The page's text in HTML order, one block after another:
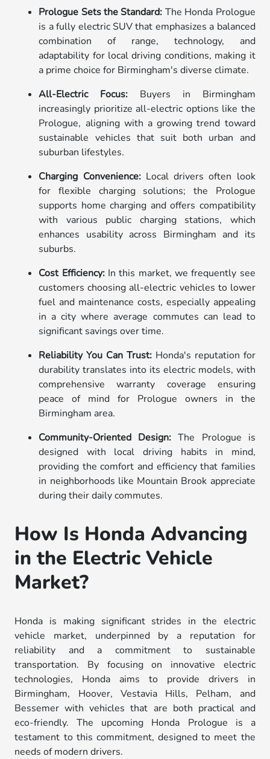
Prologue Sets the Standard: The Honda Prologue
is a fully electric SUV that emphasizes a balanced
combination of range, technology, and
adaptability for local driving conditions, making it
a prime choice for Birmingham's diverse climate.
All-Electric Focus: Buyers in Birmingham
increasingly prioritize all-electric options like the
Prologue, aligning with a growing trend toward
sustainable vehicles that suit both urban and
suburban lifestyles.
Charging Convenience:Local drivers often look
for flexible charging solutions; the Prologue
supports home charging and offers compatibility
with various public charging stations, which
enhances usability across Birmingham and its
suburbs.
Cost Efficiency:In this market, we frequently see
customers choosing all-electric vehicles to lower
fuel and maintenance costs, especially appealing
in a city where average commutes can lead to
significant savings over time.
Reliability You Can Trust: Honda's reputation for
durability translates into its electric models, with
comprehensive warranty coverage ensuring
peace of mind for Prologue owners in the
Birmingham area.
Community-Oriented Design: The Prologue is
designed with local driving habits in mind,
providing the comfort and efficiency that families
in neighborhoods like Mountain Brook appreciate
during their daily commutes.
How Is Honda Advancing
in the Electric Vehicle
Market?
Honda is making significant strides in the electric
vehicle market, underpinned by a reputation for
reliability and a commitment to sustainable
transportation. By focusing on innovative electric
technologies, Honda aims to provide drivers in
Birmingham, Hoover, Vestavia Hills, Pelham, and
Bessemer with vehicles that are both practical and
eco-friendly. The upcoming Honda Prologue is a
testament to this commitment, designed to meet the
needs of modern drivers.